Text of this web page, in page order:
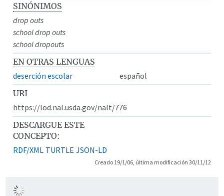
SINÓNIMOS
drop outs
school drop outs
school dropouts
EN OTRAS LENGUAS
deserción escolar
español
URI
https://lod.nal.usda.gov/nalt/776
DESCARGUE ESTE
CONCEPTO:
RDF/XML TURTLE JSON-LD
Creado 19/1/06, última modificación 30/11/12